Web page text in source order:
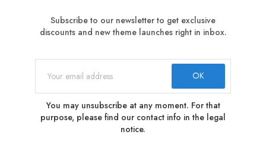
Subscribe to our newsletter to get exclusive
discounts and new theme launches right in inbox.
You may unsubscribe at any moment. For that
purpose, please find our contact info in the legal
notice.